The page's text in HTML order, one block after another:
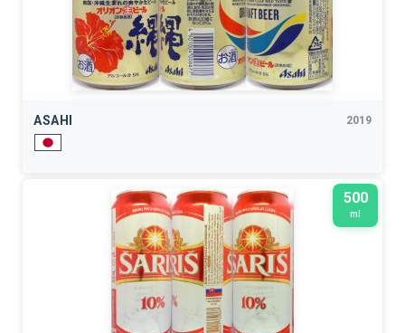
ASAHI 2019
500
ml